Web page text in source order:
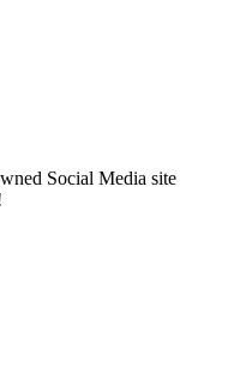
Social Media site